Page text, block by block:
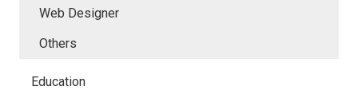
Web Designer
Others
Education